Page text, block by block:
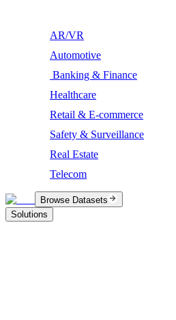
AR/VR
Automotive
Banking & Finance
Healthcare
Retail & E-commerce
Safety & Surveillance
Real Estate
Telecom
Browse Datasets
Solutions